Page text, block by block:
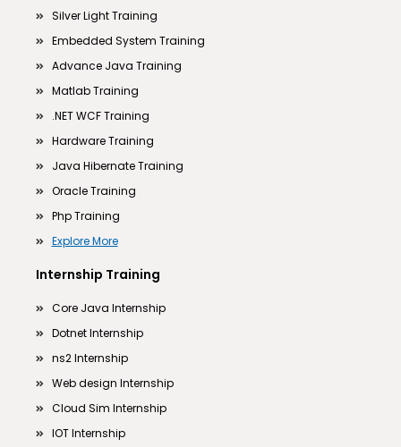
Silver Light Training
Embedded System Training
Advance Java Training
Matlab Training
.NET WCF Training
Hardware Training
Java Hibernate Training
Oracle Training
Php Training
Explore More
Internship Training
Core Java Internship
Dotnet Internship
ns2 Internship
Web design Internship
Cloud Sim Internship
IOT Internship